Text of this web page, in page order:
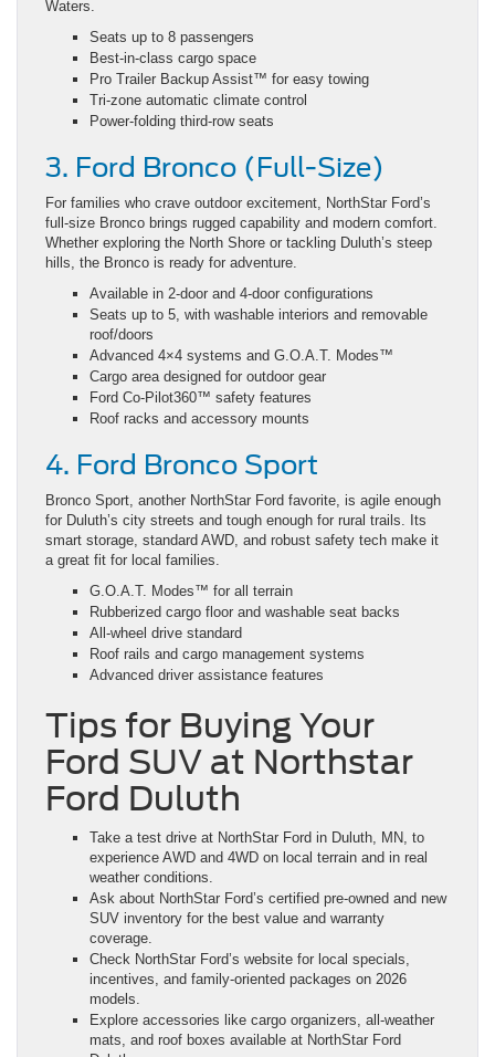
Waters.
Seats up to 8 passengers
Best-in-class cargo space
Pro Trailer Backup Assist™ for easy towing
Tri-zone automatic climate control
Power-folding third-row seats
3. Ford Bronco (Full-Size)
For families who crave outdoor excitement, NorthStar Ford’s
full-size Bronco brings rugged capability and modern comfort.
Whether exploring the North Shore or tackling Duluth’s steep
hills, the Bronco is ready for adventure.
Available in 2-door and 4-door configurations
Seats up to 5, with washable interiors and removable
roof/doors
Advanced 4×4 systems and G.O.A.T. Modes™
Cargo area designed for outdoor gear
Ford Co-Pilot360™ safety features
Roof racks and accessory mounts
4. Ford Bronco Sport
Bronco Sport, another NorthStar Ford favorite, is agile enough
for Duluth’s city streets and tough enough for rural trails. Its
smart storage, standard AWD, and robust safety tech make it
a great fit for local families.
G.O.A.T. Modes™ for all terrain
Rubberized cargo floor and washable seat backs
All-wheel drive standard
Roof rails and cargo management systems
Advanced driver assistance features
Tips for Buying Your
Ford SUV at Northstar
Ford Duluth
Take a test drive at NorthStar Ford in Duluth, MN, to
experience AWD and 4WD on local terrain and in real
weather conditions.
Ask about NorthStar Ford’s certified pre-owned and new
SUV inventory for the best value and warranty
coverage.
Check NorthStar Ford’s website for local specials,
incentives, and family-oriented packages on 2026
models.
Explore accessories like cargo organizers, all-weather
mats, and roof boxes available at NorthStar Ford